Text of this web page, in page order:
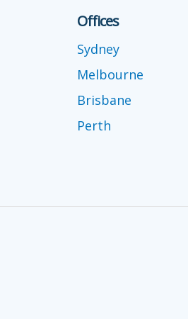
Offices
Sydney
Melbourne
Brisbane
Perth